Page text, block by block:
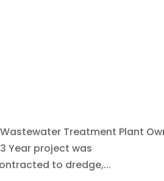
Treatment Plant
Year project was
to dredge,...